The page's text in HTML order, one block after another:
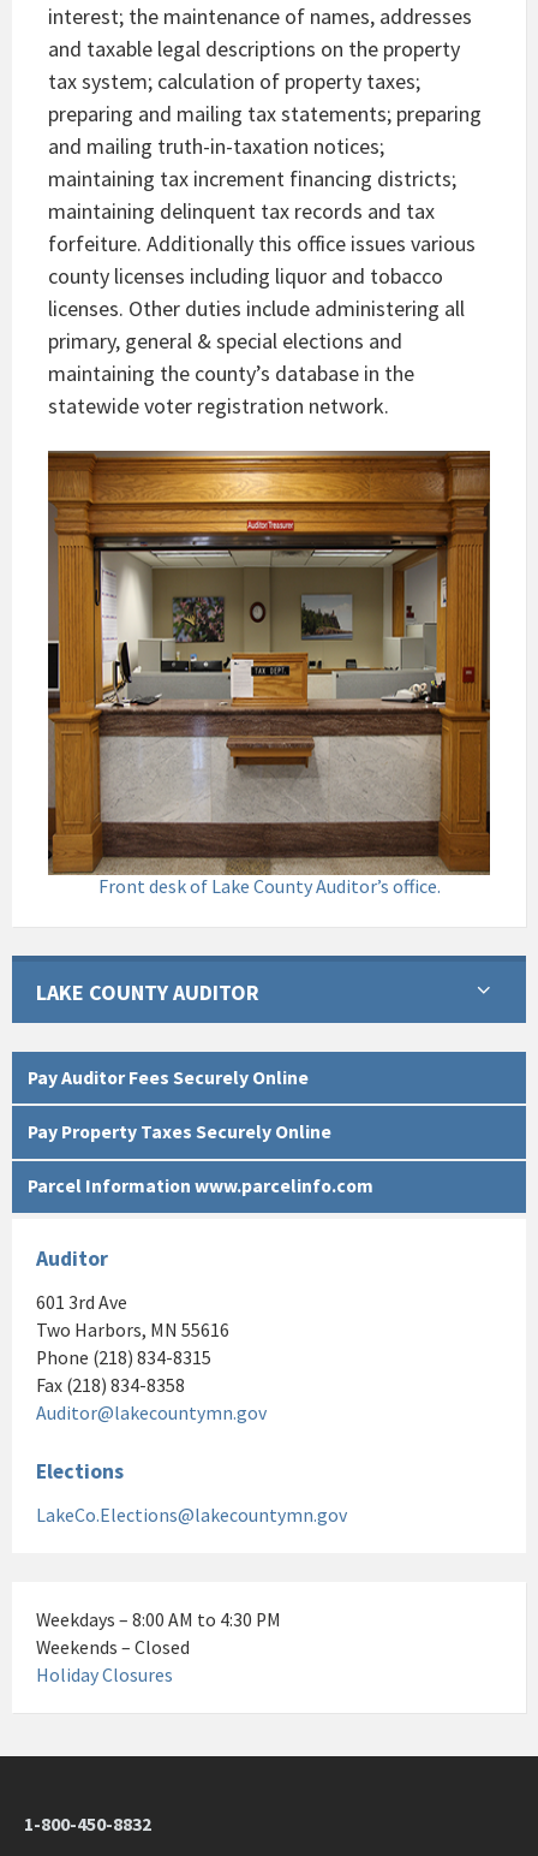
interest; the maintenance of names, addresses
and taxable legal descriptions on the property
tax system; calculation of property taxes;
preparing and mailing tax statements; preparing
and mailing truth-in-taxation notices;
maintaining tax increment financing districts;
maintaining delinquent tax records and tax
forfeiture. Additionally this office issues various
county licenses including liquor and tobacco
licenses. Other duties include administering all
primary, general & special elections and
maintaining the county’s database in the
statewide voter registration network.
Front desk of Lake County Auditor’s office.
LAKE COUNTY AUDITOR
Pay Auditor Fees Securely Online
Pay Property Taxes Securely Online
Parcel Information www.parcelinfo.com
Auditor
601 3rd Ave
Two Harbors, MN 55616
Phone (218) 834-8315
Fax (218) 834-8358
Auditor@lakecountymn.gov
Elections
LakeCo.Elections@lakecountymn.gov
Weekdays – 8:00 AM to 4:30 PM
Weekends – Closed
Holiday Closures
1-800-450-8832